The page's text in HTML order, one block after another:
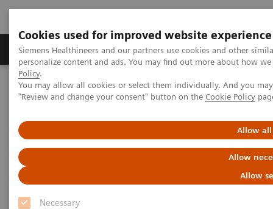
Cookies used for improved website experience
Siemens Healthineers and our partners use cookies and other
personalize content and ads. You may find out more about how
Policy.
You may allow all cookies or select them individually. And you
"Review and change your consent" button on the Cookie Policy
Allow all
Allow
Allow
Necessary
Grupos de Produtos Suporte e Documentação
Home Laboratory Diagnostics
Laboratory Automation
Laboratory Automation - Webinars
Laboratory Automation -
Webinars